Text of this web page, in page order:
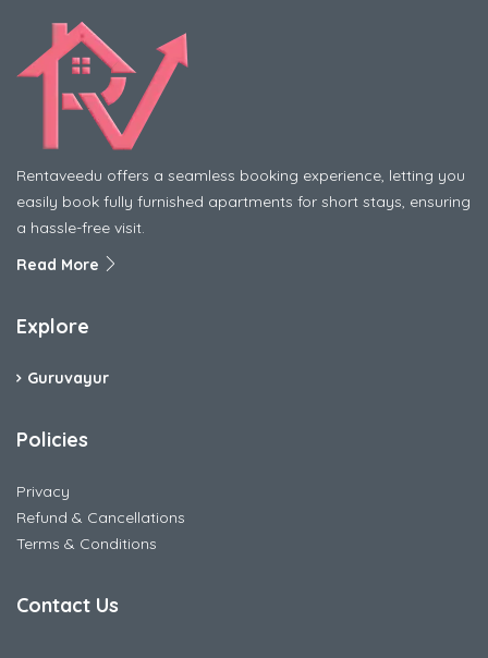
Rentaveedu offers a seamless booking experience, letting you
easily book fully furnished apartments for short stays, ensuring
a hassle-free visit.
Read More
Explore
Guruvayur
Policies
Privacy
Refund & Cancellations
Terms & Conditions
Contact Us